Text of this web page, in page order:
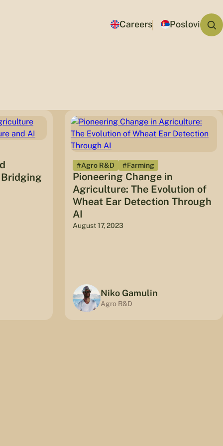
Careers Poslovi
#Agro R&D #Farming
Pioneering Change in
Agriculture: The Evolution of
Wheat Ear Detection Through
AI
August 17, 2023
Niko Gamulin
Agro R&D